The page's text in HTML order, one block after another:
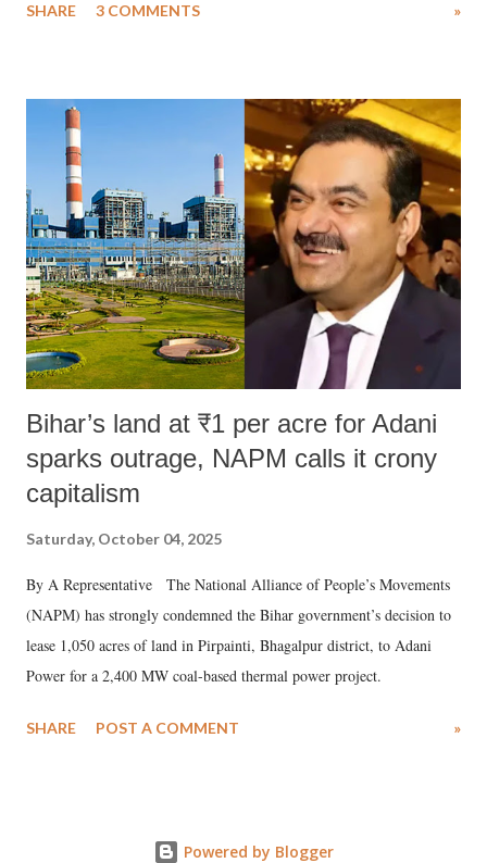
much like the disrobing of Draupadi in the royal court. This includes
India's Parliament to "Surpanakha's laugh"; and using a vulgar address
like "Didi O Didi" for a Chief Minister who holds a respected position
in a democracy—along with every other such remark. In the 79-year
history of independent India, you are better placed than anyone to say
which Prime Minister has used such language against women.
SHARE 3 COMMENTS »
Bihar’s land at ₹1 per acre for Adani
sparks outrage, NAPM calls it crony
capitalism
Saturday, October 04, 2025
By A Representative The National Alliance of People’s Movements
(NAPM) has strongly condemned the Bihar government’s decision to
lease 1,050 acres of land in Pirpainti, Bhagalpur district, to Adani
Power for a 2,400 MW coal-based thermal power project.
SHARE POST A COMMENT »
Powered by Blogger